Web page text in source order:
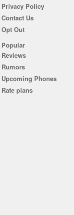
Privacy Policy
Contact Us
Opt Out
Popular
Reviews
Rumors
Upcoming Phones
Rate plans